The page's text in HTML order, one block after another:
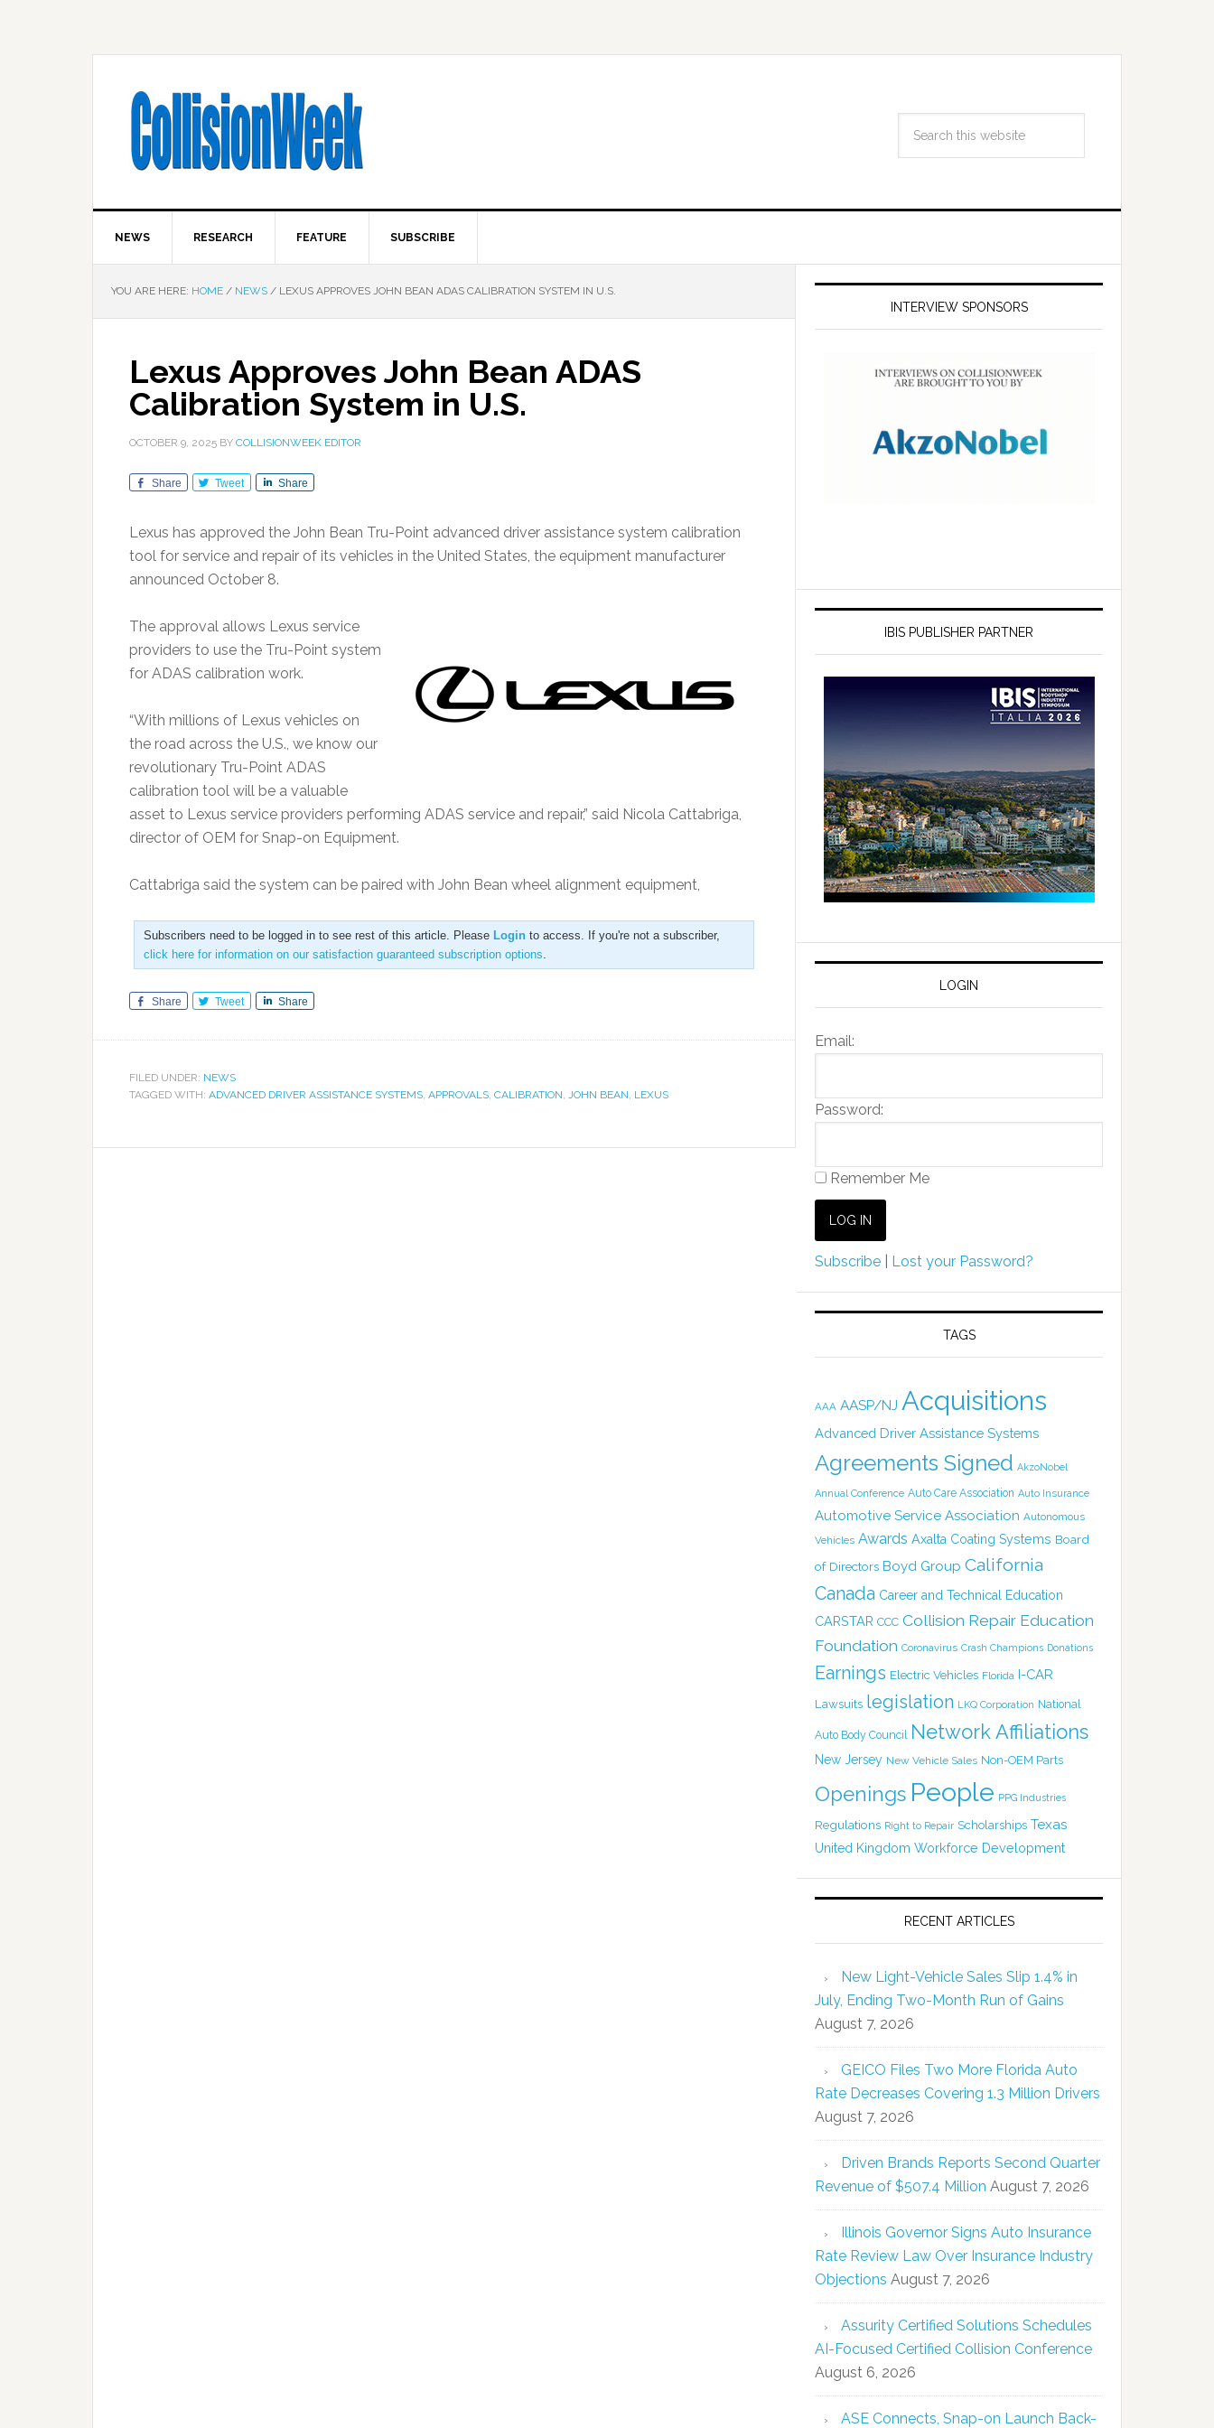
NEWS RESEARCH FEATURE SUBSCRIBE
YOU ARE HERE: HOME / NEWS / LEXUS APPROVES JOHN BEAN ADAS CALIBRATION SYSTEM IN U.S.
Lexus Approves John Bean ADAS
Calibration System in U.S.
OCTOBER 9, 2025 BY COLLISIONWEEK EDITOR
Share Tweet Share
Lexus has approved the John Bean Tru-Point advanced driver assistance system calibration
tool for service and repair of its vehicles in the United States, the equipment manufacturer
announced October 8.
The approval allows Lexus service
providers to use the Tru-Point system
for ADAS calibration work.
“With millions of Lexus vehicles on
the road across the U.S., we know our
revolutionary Tru-Point ADAS
calibration tool will be a valuable
asset to Lexus service providers performing ADAS service and repair,” said Nicola Cattabriga,
director of OEM for Snap-on Equipment.
Cattabriga said the system can be paired with John Bean wheel alignment equipment,
Subscribers need to be logged in to see rest of this article. Please Login to access. If you're not a subscriber,
click here for information on our satisfaction guaranteed subscription options.
Share Tweet Share
FILED UNDER: NEWS
TAGGED WITH: ADVANCED DRIVER ASSISTANCE SYSTEMS, APPROVALS, CALIBRATION, JOHN BEAN, LEXUS
INTERVIEW SPONSORS
IBIS PUBLISHER PARTNER
LOGIN
Email:
Password:
Remember Me
Subscribe Lost your Password?
TAGS
AAA AASP/NJ Acquisitions
Advanced Driver Assistance Systems
Agreements Signed AkzoNobel
Annual Conference Auto Care Association Auto Insurance
Automotive Service Association Autonomous
Vehicles Awards Axalta Coating Systems Board
of Directors Boyd Group California
Canada Career and Technical Education
CARSTAR CCC Collision Repair Education
Foundation Coronavirus Crash Champions Donations
Earnings Electric Vehicles Florida I-CAR
Lawsuits legislation LKQ Corporation National
Auto Body Council Network Affiliations
New Jersey New Vehicle Sales Non-OEM Parts
Openings People PPG Industries
Regulations Right to Repair Scholarships Texas
United Kingdom Workforce Development
RECENT ARTICLES
New Light-Vehicle Sales Slip 1.4% in
July, Ending Two-Month Run of Gains
August 7, 2026
GEICO Files Two More Florida Auto
Rate Decreases Covering 1.3 Million Drivers
August 7, 2026
Driven Brands Reports Second Quarter
Revenue of $507.4 Million August 7, 2026
Illinois Governor Signs Auto Insurance
Rate Review Law Over Insurance Industry
Objections August 7, 2026
Assurity Certified Solutions Schedules
AI-Focused Certified Collision Conference
August 6, 2026
ASE Connects, Snap-on Launch Back-